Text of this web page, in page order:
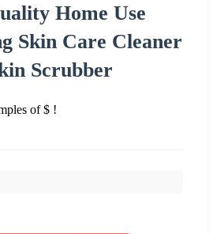
Home Use
Skin Care Cleaner
Scrubber
of $ !